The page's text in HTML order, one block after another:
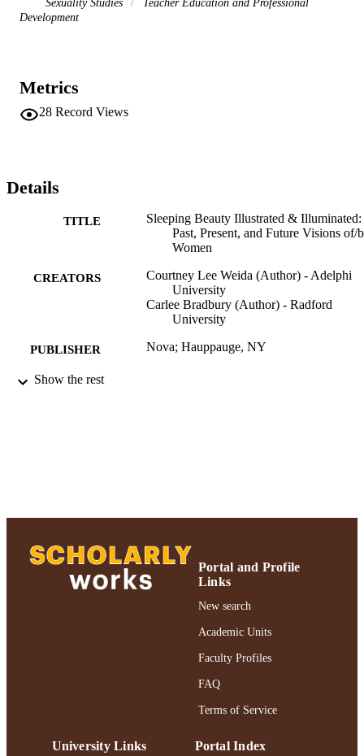
Development
Metrics
28 Record Views
Details
TITLE
Sleeping Beauty Illustrated & Illuminated:
Past, Present, and Future Visions of/
Women
CREATORS
Courtney Lee Weida (Author) - Adelphi
University
Carlee Bradbury (Author) - Radford
University
PUBLISHER Nova; Hauppauge, NY
ACADEMIC
IDENTIFIER
Show the rest
Portal and Profile
Links
New search
Academic Units
Faculty Profiles
FAQ
Terms of Service
University Links Portal Index